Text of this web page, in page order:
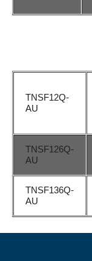
TNSF12Q-
AU
TNSF126Q-
AU
TNSF136Q-
AU